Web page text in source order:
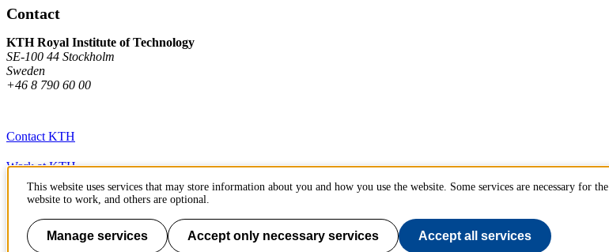
Contact
KTH Royal Institute of Technology
SE-100 44 Stockholm
Sweden
+46 8 790 60 00
Contact KTH
Work at KTH
Press and media
About KTH website
This website uses services that may store information about you and how you use the website. Some services are necessary for the
website to work, and others are optional.
Manage services Accept only necessary services Accept all services